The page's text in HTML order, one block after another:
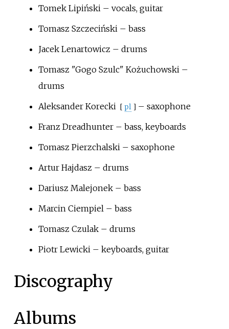
Tomek Lipiński – vocals, guitar
Tomasz Szczeciński – bass
Jacek Lenartowicz – drums
Tomasz "Gogo Szulc" Kożuchowski –
drums
Aleksander Korecki [ pl ] – saxophone
Franz Dreadhunter – bass, keyboards
Tomasz Pierzchalski – saxophone
Artur Hajdasz – drums
Dariusz Malejonek – bass
Marcin Ciempiel – bass
Tomasz Czulak – drums
Piotr Lewicki – keyboards, guitar
Discography
Albums